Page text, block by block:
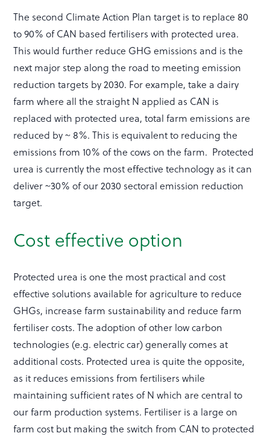
The second Climate Action Plan target is to replace 80
to 90% of CAN based fertilisers with protected urea.
This would further reduce GHG emissions and is the
next major step along the road to meeting emission
reduction targets by 2030. For example, take a dairy
farm where all the straight N applied as CAN is
replaced with protected urea, total farm emissions are
reduced by ~ 8%. This is equivalent to reducing the
emissions from 10% of the cows on the farm. Protected
urea is currently the most effective technology as it can
deliver ~30% of our 2030 sectoral emission reduction
target.
Cost effective option
Protected urea is one the most practical and cost
effective solutions available for agriculture to reduce
GHGs, increase farm sustainability and reduce farm
fertiliser costs. The adoption of other low carbon
technologies (e.g. electric car) generally comes at
additional costs. Protected urea is quite the opposite,
as it reduces emissions from fertilisers while
maintaining sufficient rates of N which are central to
our farm production systems. Fertiliser is a large on
farm cost but making the switch from CAN to protected